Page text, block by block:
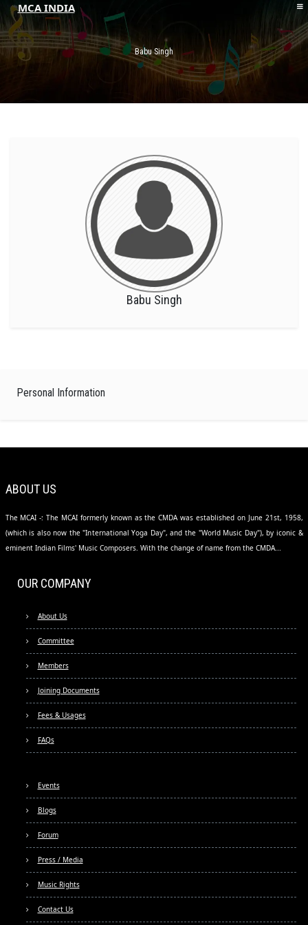
MCA INDIA
HOME
ABOUT MCAI Babu Singh
Babu Singh
Personal Information
ABOUT US
The MCAI -: The MCAI formerly known as the CMDA was established on June 21st, 1958,
(which is also now the "International Yoga Day", and the "World Music Day"), by iconic &
eminent Indian Films' Music Composers. With the change of name from the CMDA...
OUR COMPANY
About Us
Committee
Members
Joining Documents
Fees & Usages
FAQs
Events
Blogs
Forum
Press / Media
Music Rights
Contact Us